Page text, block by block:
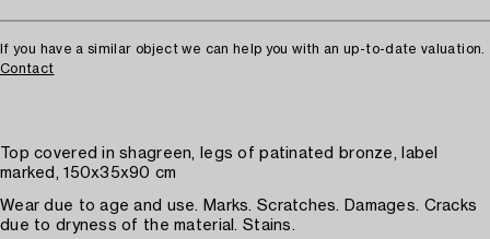
If you have a similar object we can help you with an up-to-date valuation.
Contact
Top covered in shagreen, legs of patinated bronze, label
marked, 150x35x90 cm
Wear due to age and use. Marks. Scratches. Damages. Cracks
due to dryness of the material. Stains.